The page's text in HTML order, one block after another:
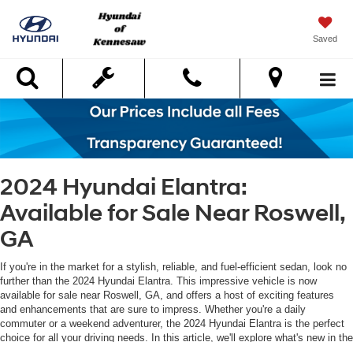
Saved
Search
2024 Hyundai Elantra:
Available for Sale Near Roswell,
GA
If you're in the market for a stylish, reliable, and fuel-efficient sedan, look no
further than the 2024 Hyundai Elantra. This impressive vehicle is now
available for sale near Roswell, GA, and offers a host of exciting features
and enhancements that are sure to impress. Whether you're a daily
commuter or a weekend adventurer, the 2024 Hyundai Elantra is the perfect
choice for all your driving needs. In this article, we'll explore what's new in the